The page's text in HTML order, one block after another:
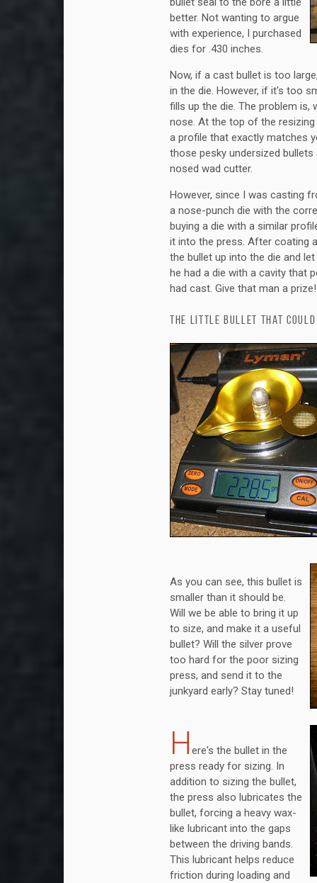
better. Not wanting to argue
with experience, I purchased
dies for .430 inches.
Now, if a cast bullet is too
in the die. However, if it's too
fills up the die. The problem
nose. At the top of the
a profile that exactly matches
those pesky undersized
nosed wad cutter.
However, since I was casting
a nose-punch die with the
buying a die with a similar
it into the press. After coating
the bullet up into the die and
he had a die with a cavity that
had cast. Give that man a prize!
The Little Bullet that Could
As you can see, this bullet is
smaller than it should be.
Will we be able to bring it up
to size, and make it a useful
bullet? Will the silver prove
too hard for the poor sizing
press, and send it to the
junkyard early? Stay tuned!
H ere's the bullet in the
press ready for sizing. In
addition to sizing the bullet,
the press also lubricates the
bullet, forcing a heavy wax-
like lubricant into the gaps
between the driving bands.
This lubricant helps reduce
friction during loading and